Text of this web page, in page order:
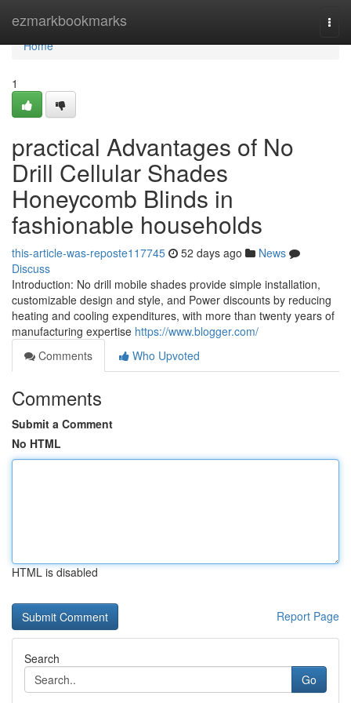
ezmarkbookmarks
Home
Home
1
practical Advantages of No
Drill Cellular Shades
Honeycomb Blinds in
fashionable households
this-article-was-reposte117745 52 days ago
News
Discuss
Introduction: No drill mobile shades provide simple installation,
customizable design and style, and Power discounts by reducing
heating and cooling expenditures, with more than twenty years of
manufacturing expertise https://www.blogger.com/
Comments
Who Upvoted
Comments
Submit a Comment
No HTML
HTML is disabled
Report Page
Search
Go